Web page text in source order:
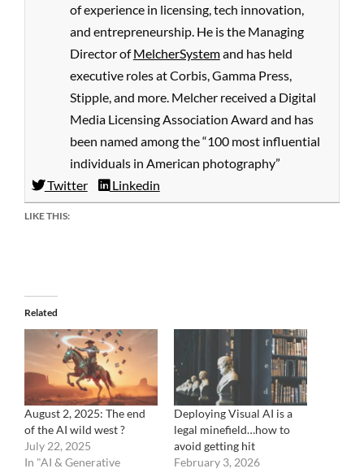
of experience in licensing, tech innovation,
and entrepreneurship. He is the Managing
Director ofMelcherSystemand has held
executive roles at Corbis, Gamma Press,
Stipple, and more. Melcher received a Digital
Media Licensing Association Award and has
been named among the “100 most influential
individuals in American photography”
Twitter
Linkedin
LIKE THIS:
Related
August 2, 2025: The end
of the AI wild west ?
July 22, 2025
In "AI & Generative
Deploying Visual AI is a
legal minefield…how to
avoid getting hit
February 3, 2026